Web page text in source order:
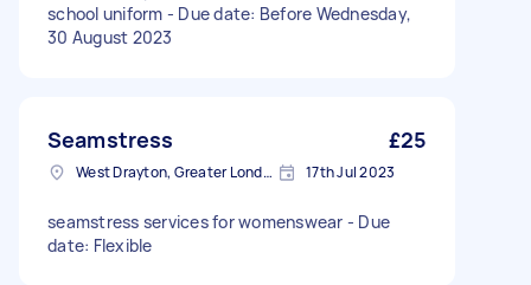
school uniform - Due date: Before Wednesday,
30 August 2023
Seamstress £25
West Drayton, Greater London, UB7 17th Jul 2023
seamstress services for womenswear - Due
date: Flexible